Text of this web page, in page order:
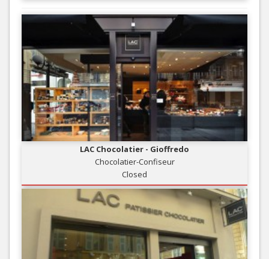
LAC Chocolatier - Gioffredo
Chocolatier-Confiseur
Closed